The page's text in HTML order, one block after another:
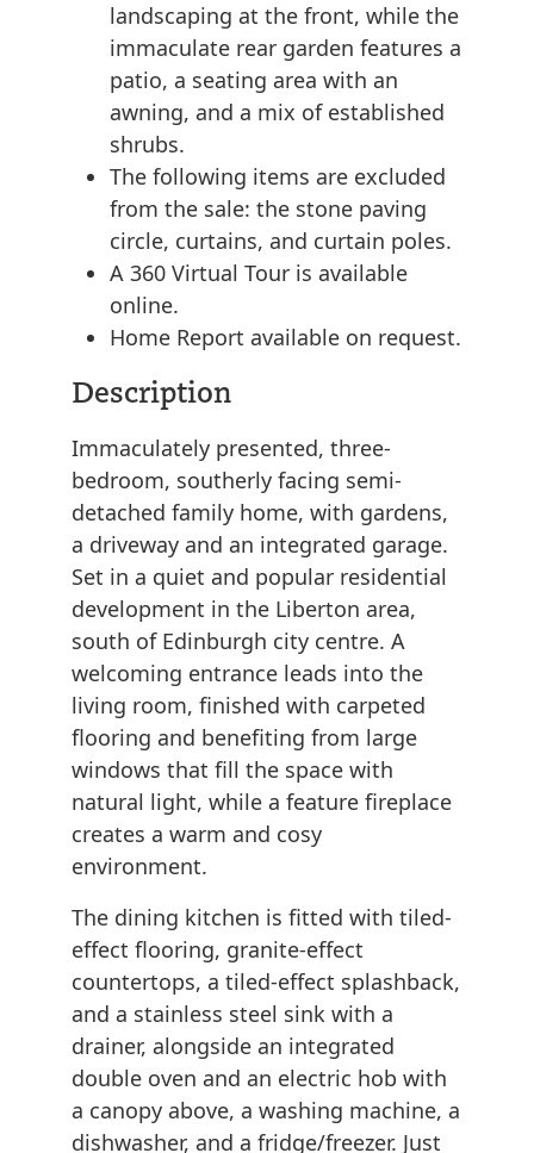
landscaping at the front, while the
immaculate rear garden features a
patio, a seating area with an
awning, and a mix of established
shrubs.
The following items are excluded
from the sale: the stone paving
circle, curtains, and curtain poles.
A 360 Virtual Tour is available
online.
Home Report available on request.
Description
Immaculately presented, three-
bedroom, southerly facing semi-
detached family home, with gardens,
a driveway and an integrated garage.
Set in a quiet and popular residential
development in the Liberton area,
south of Edinburgh city centre. A
welcoming entrance leads into the
living room, finished with carpeted
flooring and benefiting from large
windows that fill the space with
natural light, while a feature fireplace
creates a warm and cosy
environment.
The dining kitchen is fitted with tiled-
effect flooring, granite-effect
countertops, a tiled-effect splashback,
and a stainless steel sink with a
drainer, alongside an integrated
double oven and an electric hob with
a canopy above, a washing machine, a
dishwasher, and a fridge/freezer. Just